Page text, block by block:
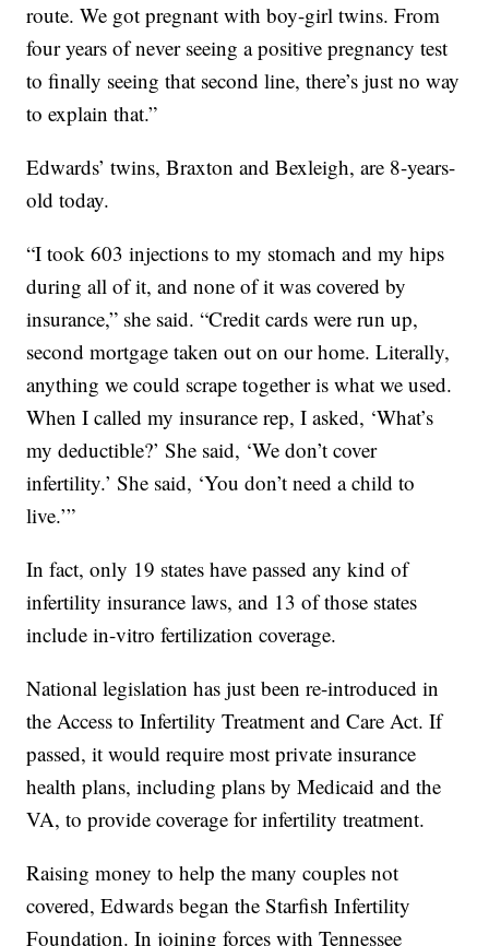
route. We got pregnant with boy-girl twins. From
four years of never seeing a positive pregnancy test
to finally seeing that second line, there’s just no way
to explain that.”
Edwards’ twins, Braxton and Bexleigh, are 8-years-
old today.
“I took 603 injections to my stomach and my hips
during all of it, and none of it was covered by
insurance,” she said. “Credit cards were run up,
second mortgage taken out on our home. Literally,
anything we could scrape together is what we used.
When I called my insurance rep, I asked, ‘What’s
my deductible?’ She said, ‘We don’t cover
infertility.’ She said, ‘You don’t need a child to
live.’”
In fact, only 19 states have passed any kind of
infertility insurance laws, and 13 of those states
include in-vitro fertilization coverage.
National legislation has just been re-introduced in
the Access to Infertility Treatment and Care Act. If
passed, it would require most private insurance
health plans, including plans by Medicaid and the
VA, to provide coverage for infertility treatment.
Raising money to help the many couples not
covered, Edwards began the Starfish Infertility
Foundation. In joining forces with Tennessee